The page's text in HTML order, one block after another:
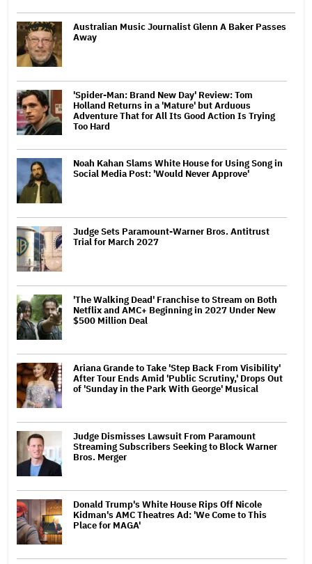
Australian Music Journalist Glenn A Baker Passes
Away
'Spider-Man: Brand New Day' Review: Tom
Holland Returns in a 'Mature' but Arduous
Adventure That for All Its Good Action Is Trying
Too Hard
Noah Kahan Slams White House for Using Song in
Social Media Post: 'Would Never Approve'
Judge Sets Paramount-Warner Bros. Antitrust
Trial for March 2027
'The Walking Dead' Franchise to Stream on Both
Netflix and AMC+ Beginning in 2027 Under New
$500 Million Deal
Ariana Grande to Take 'Step Back From Visibility'
After Tour Ends Amid 'Public Scrutiny,' Drops Out
of 'Sunday in the Park With George' Musical
Judge Dismisses Lawsuit From Paramount
Streaming Subscribers Seeking to Block Warner
Bros. Merger
Donald Trump's White House Rips Off Nicole
Kidman's AMC Theatres Ad: 'We Come to This
Place for MAGA'